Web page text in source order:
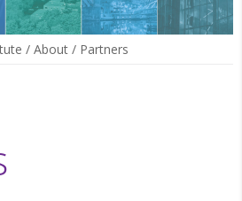
/ About / Partners